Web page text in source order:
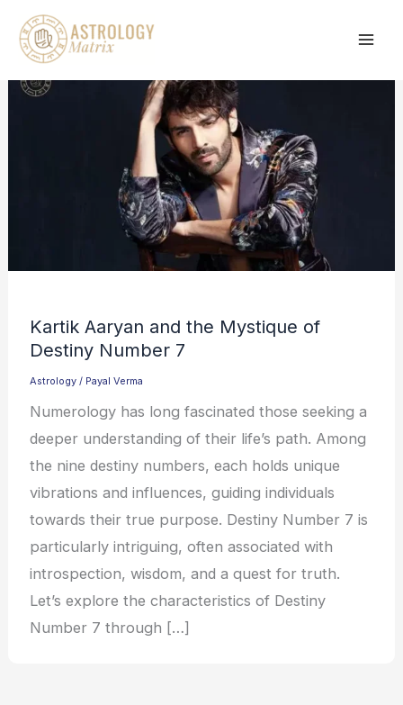
content
Kartik Aaryan and the Mystique of
Destiny Number 7
Astrology / Payal Verma
Numerology has long fascinated those seeking a
deeper understanding of their life’s path. Among
the nine destiny numbers, each holds unique
vibrations and influences, guiding individuals
towards their true purpose. Destiny Number 7 is
particularly intriguing, often associated with
introspection, wisdom, and a quest for truth.
Let’s explore the characteristics of Destiny
Number 7 through […]